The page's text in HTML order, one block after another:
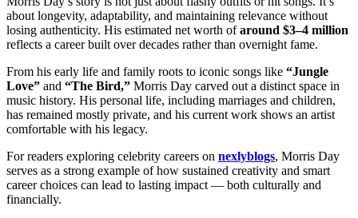
about longevity, adaptability, and maintaining relevance without
losing authenticity. His estimated net worth ofaround $3–4 million
reflects a career built over decades rather than overnight fame.
From his early life and family roots to iconic songs like “Jungle
Love” and “The Bird,” Morris Day carved out a distinct space in
music history. His personal life, including marriages and children,
has remained mostly private, and his current work shows an artist
comfortable with his legacy.
For readers exploring celebrity careers on nexlyblogs, Morris Day
serves as a strong example of how sustained creativity and smart
career choices can lead to lasting impact — both culturally and
financially.